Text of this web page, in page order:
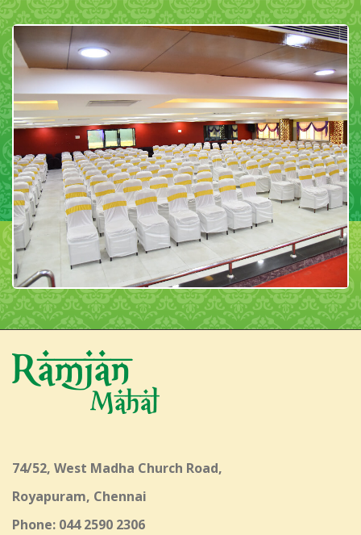
74/52, West Madha Church Road,
Royapuram, Chennai
Phone: 044 2590 2306